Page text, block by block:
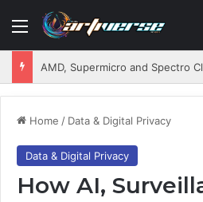
Menu
Home / Data & Digital Privacy
Data & Digital Privacy
How AI,